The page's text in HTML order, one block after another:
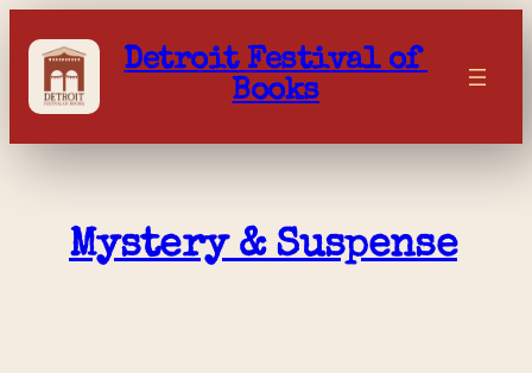
content
Detroit Festival of
Books
Mystery & Suspense